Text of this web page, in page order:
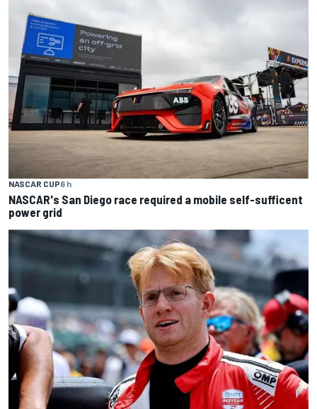
NASCAR CUP6 h
NASCAR's San Diego race required a mobile self-sufficent
power grid